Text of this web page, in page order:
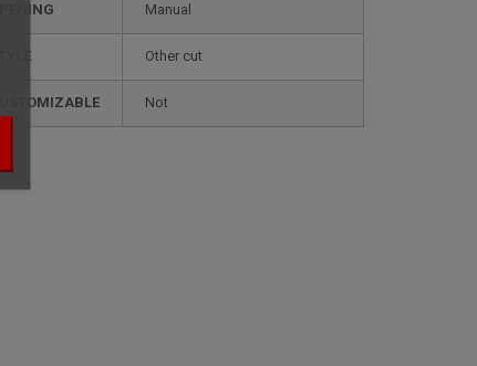
OPENING Manual
STYLE other cut
CUSTOMIZABLE not